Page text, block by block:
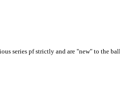
series pf strictly and are "new" to the